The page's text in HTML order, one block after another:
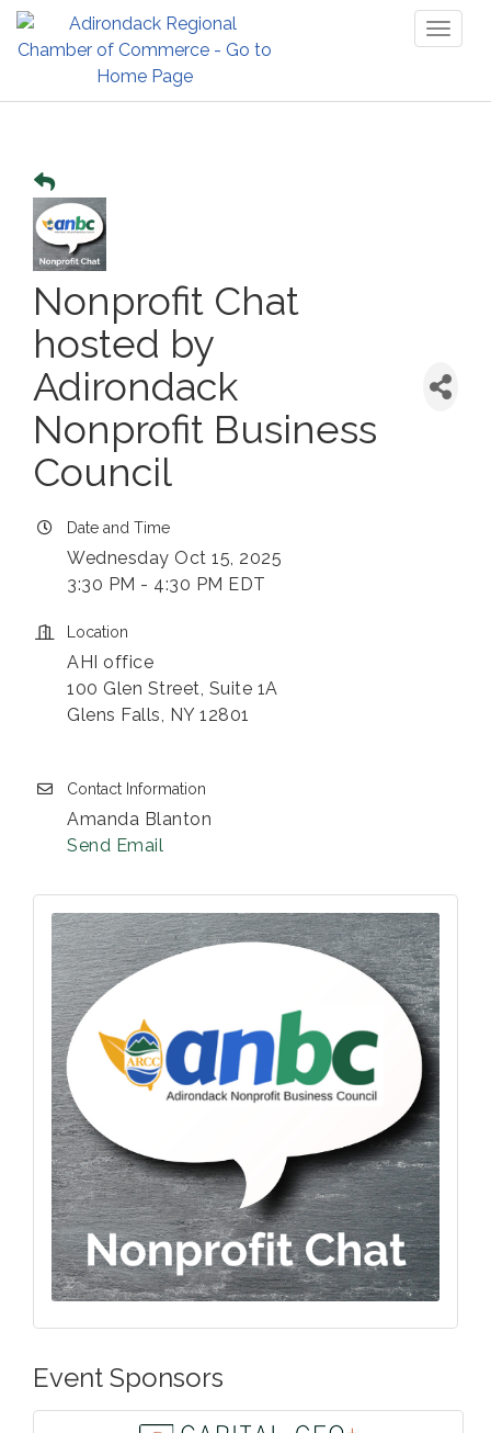
Nonprofit Chat
hosted by
Adirondack
Nonprofit Business
Council
Date and Time
Wednesday Oct 15, 2025
3:30 PM - 4:30 PM EDT
Location
AHI office
100 Glen Street, Suite 1A
Glens Falls, NY 12801
Contact Information
Amanda Blanton
Send Email
Event Sponsors